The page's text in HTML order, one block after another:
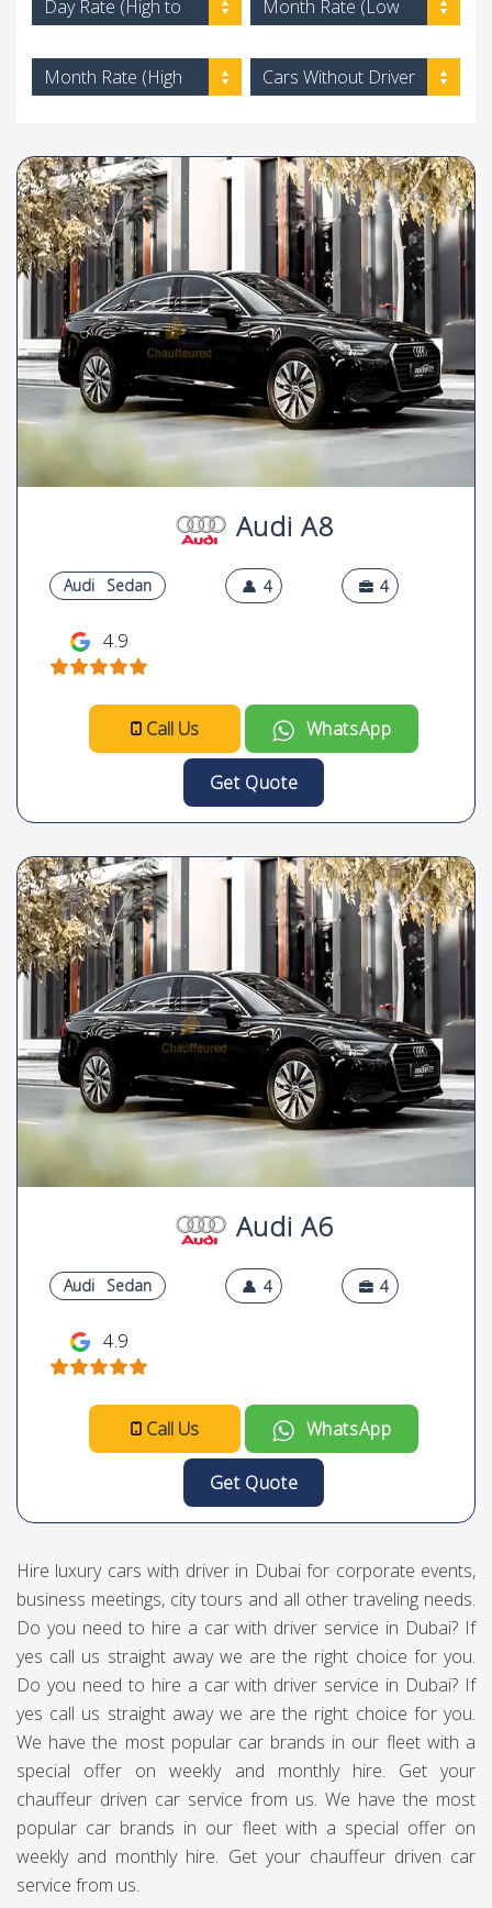
Day Rate (High to
Month Rate (Low
Month Rate (High
Cars Without Driver
Audi A8
Audi Sedan 4 4
4.9
Call Us WhatsApp
Get Quote
Audi A6
Audi Sedan 4 4
4.9
Call Us WhatsApp
Get Quote
Hire luxury cars with driver in Dubai for corporate events,
business meetings, city tours and all other traveling needs.
Do you need to hire a car with driver service in Dubai? If
yes call us straight away we are the right choice for you.
Do you need to hire a car with driver service in Dubai? If
yes call us straight away we are the right choice for you.
We have the most popular car brands in our fleet with a
special offer on weekly and monthly hire. Get your
chauffeur driven car service from us. We have the most
popular car brands in our fleet with a special offer on
weekly and monthly hire. Get your chauffeur driven car
service from us.